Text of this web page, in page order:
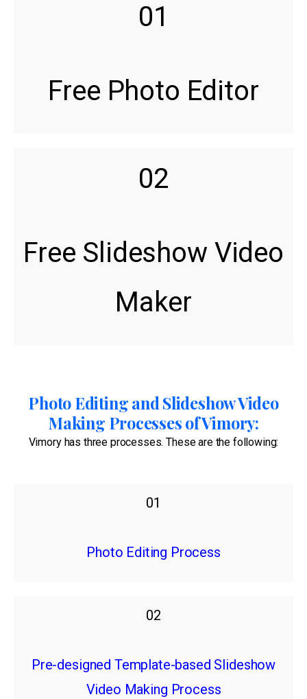
01
Free Photo Editor
02
Free Slideshow Video
Maker
Photo Editing and Slideshow Video
Making Processes of Vimory:
Vimory has three processes. These are the following:
01
Photo Editing Process
02
Pre-designed Template-based Slideshow
Video Making Process